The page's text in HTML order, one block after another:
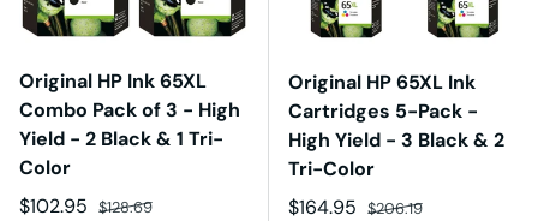
Original HP Ink 65XL
Combo Pack of 3 - High
Yield - 2 Black & 1 Tri-
Color
Sale price
$102.95 Regular price
$128.69
Original HP 65XL Ink
Cartridges 5-Pack -
High Yield - 3 Black & 2
Tri-Color
Sale price
$164.95 Regular price
$206.19